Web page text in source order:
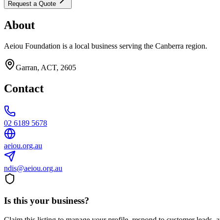
Request a Quote
About
Aeiou Foundation is a local business serving the Canberra region.
Garran, ACT, 2605
Contact
02 6189 5678
aeiou.org.au
ndis@aeiou.org.au
Is this your business?